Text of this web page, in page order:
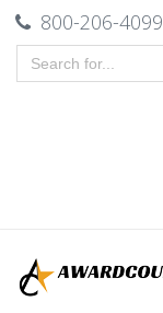
800-206-4099